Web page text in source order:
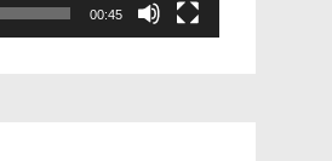
00:45